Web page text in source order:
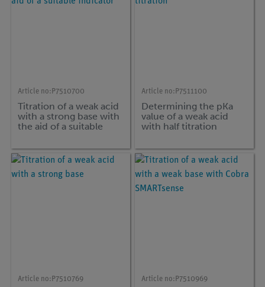
Article no: P7510700
Titration of a weak acid
with a strong base with
the aid of a suitable
Article no: P7511100
Determining the pKa
value of a weak acid
with half titration
Article no: P7510769 Article no: P7510969